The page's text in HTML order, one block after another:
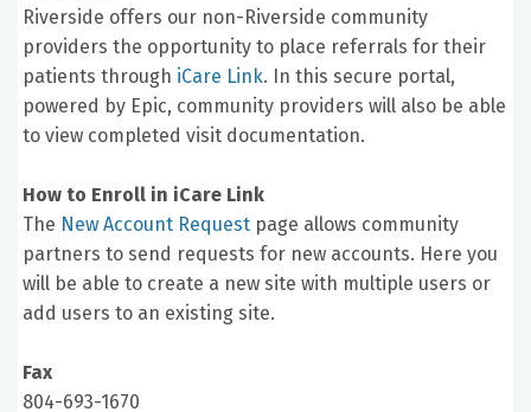
Riverside offers our non-Riverside community
providers the opportunity to place referrals for their
patients through iCare Link. In this secure portal,
powered by Epic, community providers will also be able
to view completed visit documentation.
How to Enroll in iCare Link
The New Account Request page allows community
partners to send requests for new accounts. Here you
will be able to create a new site with multiple users or
add users to an existing site.
Fax
804-693-1670